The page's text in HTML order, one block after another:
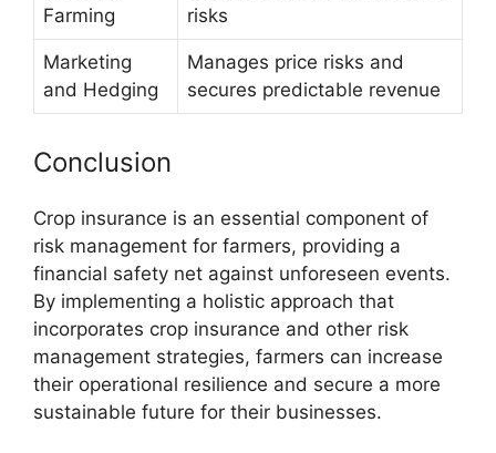
Farming
risks
Marketing
and Hedging
Manages price risks and
secures predictable revenue
Conclusion
Crop insurance is an essential component of
risk management for farmers, providing a
financial safety net against unforeseen events.
By implementing a holistic approach that
incorporates crop insurance and other risk
management strategies, farmers can increase
their operational resilience and secure a more
sustainable future for their businesses.